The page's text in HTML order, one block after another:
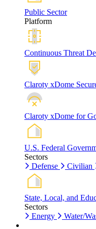
Public Sector
Platform
Continuous Threat
Claroty xDome
Claroty xDome for
U.S. Federal
Sectors
Defense
Civilian
State, Local, and
Sectors
Energy
Water/